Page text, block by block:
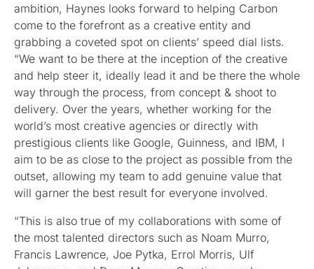
ambition, Haynes looks forward to helping Carbon
come to the forefront as a creative entity and
grabbing a coveted spot on clients’ speed dial lists.
“We want to be there at the inception of the creative
and help steer it, ideally lead it and be there the whole
way through the process, from concept & shoot to
delivery. Over the years, whether working for the
world’s most creative agencies or directly with
prestigious clients like Google, Guinness, and IBM, I
aim to be as close to the project as possible from the
outset, allowing my team to add genuine value that
will garner the best result for everyone involved.
“This is also true of my collaborations with some of
the most talented directors such as Noam Murro,
Francis Lawrence, Joe Pytka, Errol Morris, Ulf